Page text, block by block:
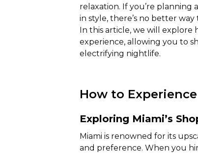
relaxation. If you’re planning
in style, there’s no better
In this article, we will explore
experience, allowing you to
electrifying nightlife.
How to
Exploring Miami’s
Miami is renowned for its
and preference. When you